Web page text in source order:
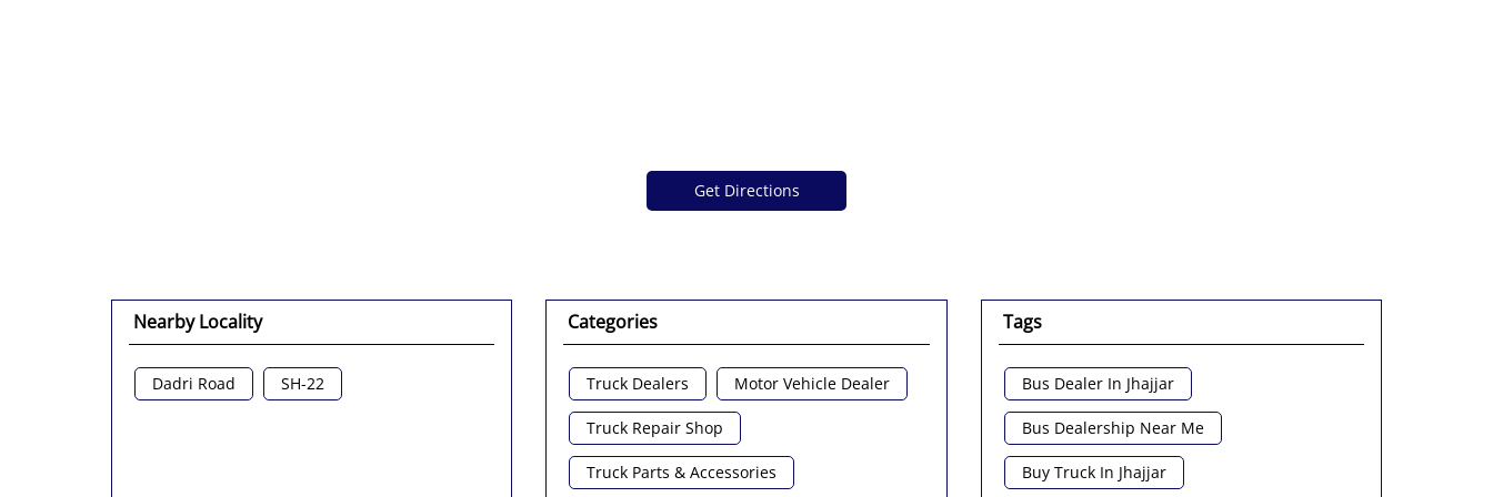
Get Directions
Nearby Locality
Dadri Road SH-22
Categories
Truck Dealers Motor Vehicle Dealer
Truck Repair Shop
Truck Parts & Accessories
Tags
Bus Dealer In Jhajjar
Bus Dealership Near Me
Buy Truck In Jhajjar